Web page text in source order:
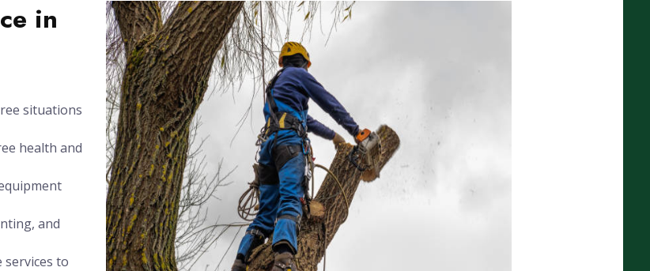
in
situations
health and
and
services to